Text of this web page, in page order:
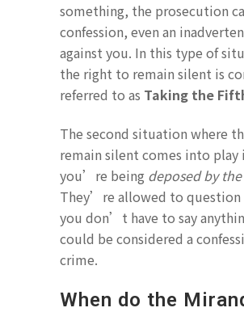
something, the prosecution
confession, even an
against you. In this type of
the right to remain silent is
referred to as Taking the
The second situation where
remain silent comes into play
you’re being deposed by
They’re allowed to
you don’t have to say
could be considered a
crime.
When do the